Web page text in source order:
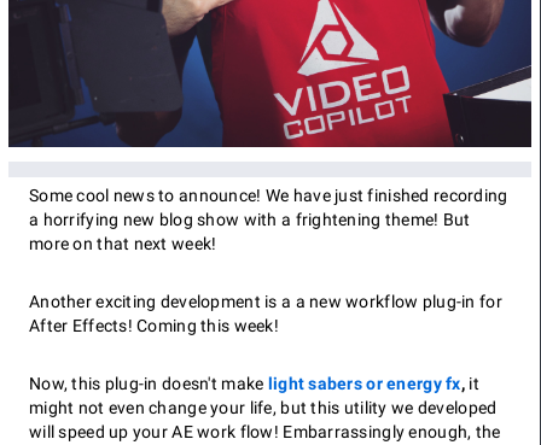
Some cool news to announce! We have just finished recording
a horrifying new blog show with a frightening theme! But
more on that next week!
Another exciting development is a a new workflow plug-in for
After Effects! Coming this week!
Now, this plug-in doesn't make light sabers or energy fx,it
might not even change your life, but this utility we developed
will speed up your AE work flow! Embarrassingly enough, the